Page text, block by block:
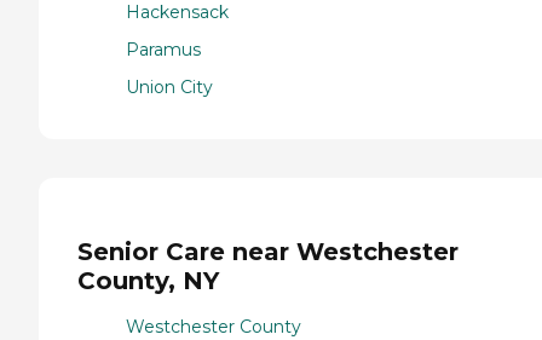
Hackensack
Paramus
Union City
Senior Care near Westchester
County, NY
Westchester County